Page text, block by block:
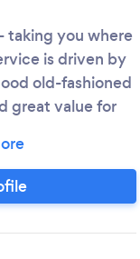
taking you where
is driven by
old-fashioned
great value for
with
values. All our
about Mega